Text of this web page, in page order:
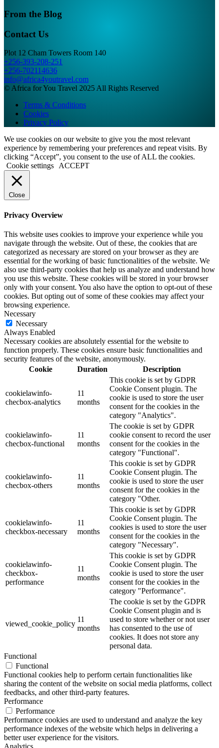
From the Blog
Contact Us
Plot 12 Cham Towers Room 140
+256-393-208-251
+256-702114636
info@africa4youtravel.com
© Africa for You Travel 2025 All Rights Reserved
Terms & Conditions
Cookies
Privacy Policy
We use cookies on our website to give you the most relevant
experience by remembering your preferences and repeat visits. By
clicking “Accept”, you consent to the use of ALL the cookies.
Cookie settings
ACCEPT
Close
Privacy Overview
This website uses cookies to improve your experience while you
navigate through the website. Out of these, the cookies that are
categorized as necessary are stored on your browser as they are
essential for the working of basic functionalities of the website. We
also use third-party cookies that help us analyze and understand how
you use this website. These cookies will be stored in your browser
only with your consent. You also have the option to opt-out of these
cookies. But opting out of some of these cookies may affect your
browsing experience.
Necessary
Necessary
Always Enabled
Necessary cookies are absolutely essential for the website to
function properly. These cookies ensure basic functionalities and
security features of the website, anonymously.
Cookie
Duration Description
cookielawinfo-
checbox-analytics
11
months
This cookie is set by GDPR
Cookie Consent plugin. The
cookie is used to store the user
consent for the cookies in the
category "Analytics".
cookielawinfo-
checbox-functional
11
months
The cookie is set by GDPR
cookie consent to record the user
consent for the cookies in the
category "Functional".
cookielawinfo-
checbox-others
11
months
This cookie is set by GDPR
Cookie Consent plugin. The
cookie is used to store the user
consent for the cookies in the
category "Other.
cookielawinfo-
checkbox-necessary
11
months
This cookie is set by GDPR
Cookie Consent plugin. The
cookies is used to store the user
consent for the cookies in the
category "Necessary".
cookielawinfo-
checkbox-
performance
11
months
This cookie is set by GDPR
Cookie Consent plugin. The
cookie is used to store the user
consent for the cookies in the
category "Performance".
viewed_cookie_policy
11
months
The cookie is set by the GDPR
Cookie Consent plugin and is
used to store whether or not user
has consented to the use of
cookies. It does not store any
personal data.
Functional
Functional
Functional cookies help to perform certain functionalities like
sharing the content of the website on social media platforms, collect
feedbacks, and other third-party features.
Performance
Performance
Performance cookies are used to understand and analyze the key
performance indexes of the website which helps in delivering a
better user experience for the visitors.
Analytics